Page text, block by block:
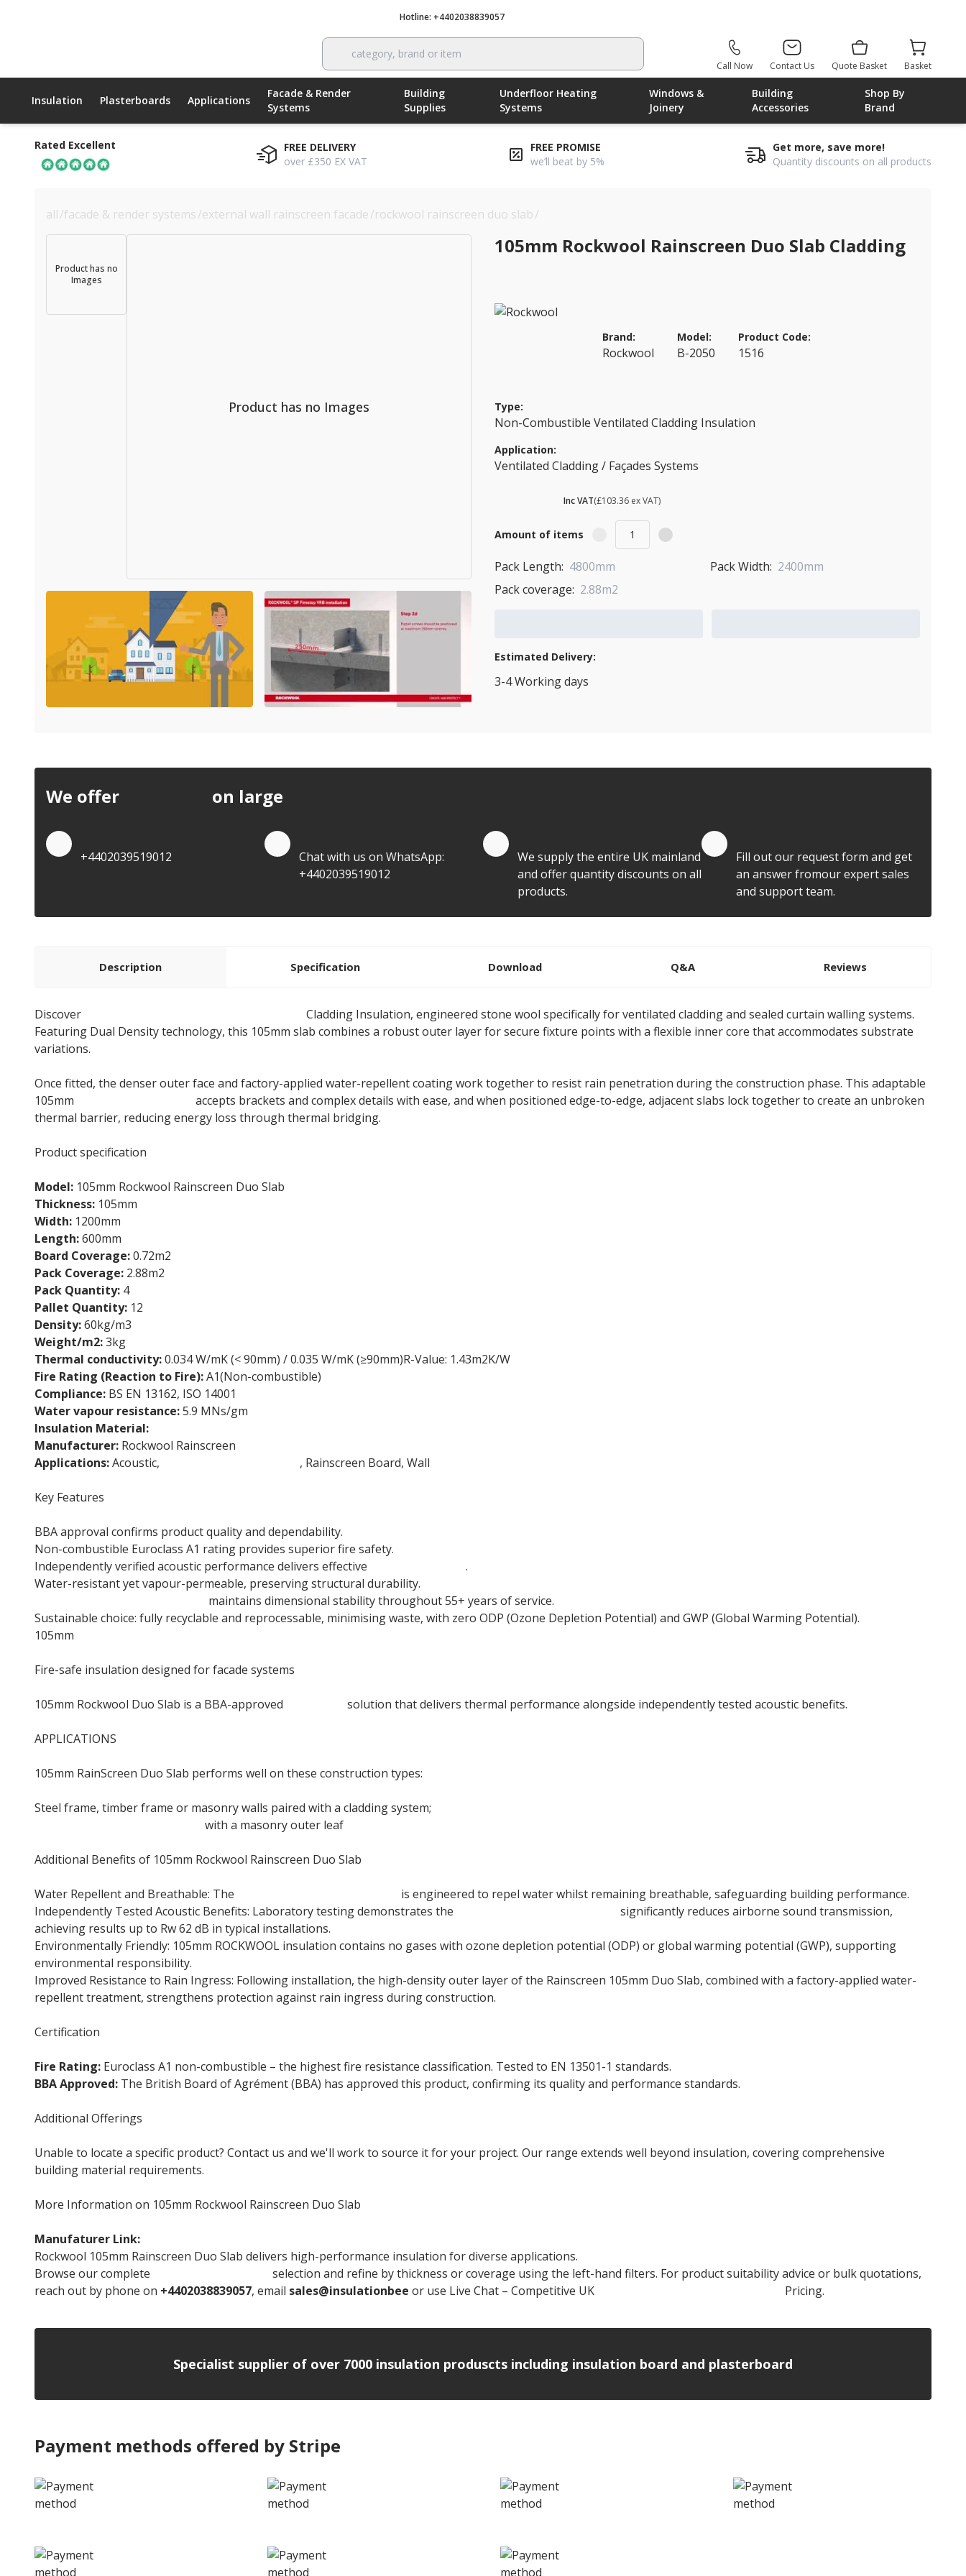
Hotline: +4402038839057
category, brand or item
Call Now Contact Us Quote Basket Basket
Insulation Plasterboards Applications
Facade & Render
Systems
Building
Supplies
Underfloor Heating
Systems
Windows &
Joinery
Building
Accessories
Shop By
Brand
Rated Excellent
FREE DELIVERY
over £350 EX VAT
FREE PROMISE
we’ll beat by 5%
Get more, save more!
Quantity discounts on all products
all/facade & render systems/external wall rainscreen facade/rockwool rainscreen duo slab/
Product has no
Images
Product has no Images
105mm Rockwool Rainscreen Duo Slab Cladding
Brand:
Rockwool
Model:
B-2050
Product Code:
1516
Type:
Non-Combustible Ventilated Cladding Insulation
Application:
Ventilated Cladding / Façades Systems
Inc VAT(£103.36 ex VAT)
Amount of items
Pack Length: 4800mm Pack Width: 2400mm
Pack coverage: 2.88m2
Estimated Delivery:
3-4 Working days
We offer on large
+4402039519012
Chat with us on WhatsApp:
+4402039519012
We supply the entire UK mainland
and offer quantity discounts on all
products.
Fill out our request form and get
an answer fromour expert sales
and support team.
Description Specification Download Q&A Reviews
Discover
Cladding Insulation, engineered stone wool specifically for ventilated cladding and sealed curtain walling systems.
Featuring Dual Density technology, this 105mm slab combines a robust outer layer for secure fixture points with a flexible inner core that accommodates substrate
variations.
Once fitted, the denser outer face and factory-applied water-repellent coating work together to resist rain penetration during the construction phase. This adaptable
105mm
accepts brackets and complex details with ease, and when positioned edge-to-edge, adjacent slabs lock together to create an unbroken
thermal barrier, reducing energy loss through thermal bridging.
Product specification
Model: 105mm Rockwool Rainscreen Duo Slab
Thickness: 105mm
Width: 1200mm
Length:600mm
Board Coverage:0.72m2
Pack Coverage: 2.88m2
Pack Quantity: 4
Pallet Quantity: 12
Density:60kg/m3
Weight/m2:3kg
Thermal conductivity:0.034 W/mK (< 90mm) / 0.035 W/mK (≥90mm)R-Value: 1.43m2K/W
Fire Rating (Reaction to Fire):A1(Non-combustible)
Compliance: BS EN 13162, ISO 14001
Water vapour resistance:5.9 MNs/gm
Insulation Material:
Manufacturer: Rockwool Rainscreen
Applications:Acoustic, , Rainscreen Board, Wall
Key Features
BBA approval confirms product quality and dependability.
Non-combustible Euroclass A1 rating provides superior fire safety.
Independently verified acoustic performance delivers effective
.
Water-resistant yet vapour-permeable, preserving structural durability.
maintains dimensional stability throughout 55+ years of service.
Sustainable choice: fully recyclable and reprocessable, minimising waste, with zero ODP (Ozone Depletion Potential) and GWP (Global Warming Potential).
105mm
Fire-safe insulation designed for facade systems
105mm Rockwool Duo Slab is a BBA-approved solution that delivers thermal performance alongside independently tested acoustic benefits.
APPLICATIONS
105mm RainScreen Duo Slab performs well on these construction types:
Steel frame, timber frame or masonry walls paired with a cladding system;
with a masonry outer leaf
Additional Benefits of 105mm Rockwool Rainscreen Duo Slab
Water Repellent and Breathable: The
is engineered to repel water whilst remaining breathable, safeguarding building performance.
Independently Tested Acoustic Benefits: Laboratory testing demonstrates the
significantly reduces airborne sound transmission,
achieving results up to Rw 62 dB in typical installations.
Environmentally Friendly: 105mm ROCKWOOL insulation contains no gases with ozone depletion potential (ODP) or global warming potential (GWP), supporting
environmental responsibility.
Improved Resistance to Rain Ingress: Following installation, the high-density outer layer of the Rainscreen 105mm Duo Slab, combined with a factory-applied water-
repellent treatment, strengthens protection against rain ingress during construction.
Certification
Fire Rating: Euroclass A1 non-combustible – the highest fire resistance classification. Tested to EN 13501-1 standards.
BBA Approved: The British Board of Agrément (BBA) has approved this product, confirming its quality and performance standards.
Additional Offerings
Unable to locate a specific product? Contact us and we'll work to source it for your project. Our range extends well beyond insulation, covering comprehensive
building material requirements.
More Information on 105mm Rockwool Rainscreen Duo Slab
Manufaturer Link:
Rockwool 105mm Rainscreen Duo Slab delivers high-performance insulation for diverse applications.
Browse our complete
selection and refine by thickness or coverage using the left-hand filters. For product suitability advice or bulk quotations,
reach out by phone on +4402038839057, email sales@insulationbee or use Live Chat – Competitive UK Pricing.
Specialist supplier of over 7000 insulation produscts including insulation board and plasterboard
Payment methods offered by Stripe